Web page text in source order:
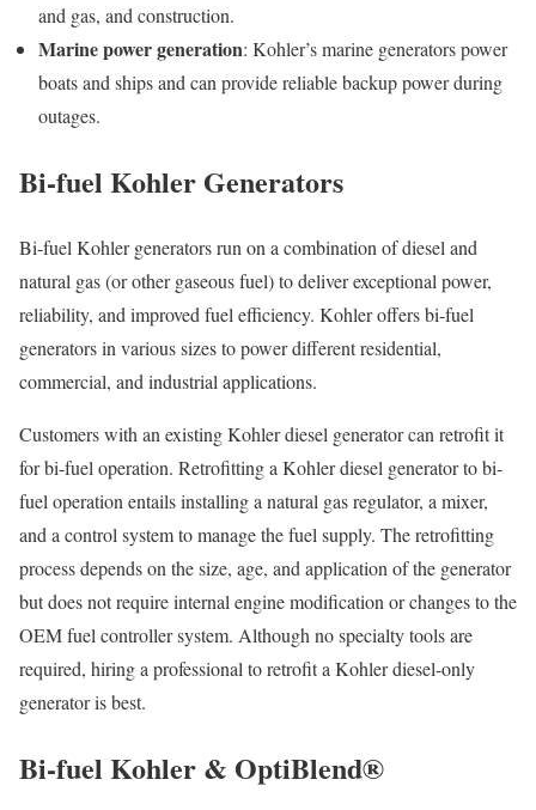
and gas, and construction.
Marine power generation: Kohler’s marine generators power
boats and ships and can provide reliable backup power during
outages.
Bi-fuel Kohler Generators
Bi-fuel Kohler generators run on a combination of diesel and
natural gas (or other gaseous fuel) to deliver exceptional power,
reliability, and improved fuel efficiency. Kohler offers bi-fuel
generators in various sizes to power different residential,
commercial, and industrial applications.
Customers with an existing Kohler diesel generator can retrofit it
for bi-fuel operation. Retrofitting a Kohler diesel generator to bi-
fuel operation entails installing a natural gas regulator, a mixer,
and a control system to manage the fuel supply. The retrofitting
process depends on the size, age, and application of the generator
but does not require internal engine modification or changes to the
OEM fuel controller system. Although no specialty tools are
required, hiring a professional to retrofit a Kohler diesel-only
generator is best.
Bi-fuel Kohler & OptiBlend®